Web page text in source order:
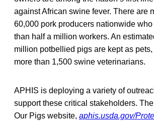
against African swine fever. There are
60,000 pork producers nationwide
than half a million workers. An
million potbellied pigs are kept as
more than 1,500 swine veterinarians.
APHIS is deploying a variety of
support these critical stakeholders.
Our Pigs website, aphis.usda.gov/